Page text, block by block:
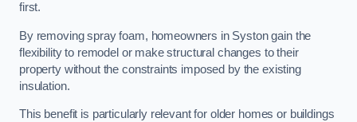
first.
By removing spray foam, homeowners in Syston gain the
flexibility to remodel or make structural changes to their
property without the constraints imposed by the existing
insulation.
This benefit is particularly relevant for older homes or buildings